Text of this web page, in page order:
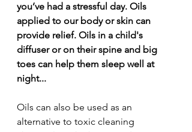
you’ve had a stressful day. Oils
applied to our body or skin can
provide relief. Oils in a child's
diffuser or on their spine and big
toes can help them sleep well at
night...
Oils can also be used as an
alternative to toxic cleaning